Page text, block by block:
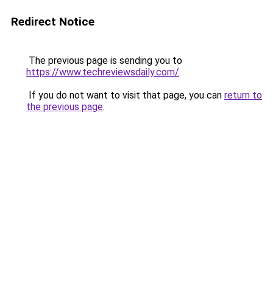
Redirect Notice
The previous page is sending you to
https://www.techreviewsdaily.com/.
If you do not want to visit that page, you can return to
the previous page.